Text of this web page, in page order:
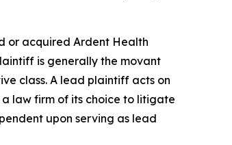
or acquired Ardent Health
is generally the movant
class. A lead plaintiff acts on
law firm of its choice to litigate
upon serving as lead